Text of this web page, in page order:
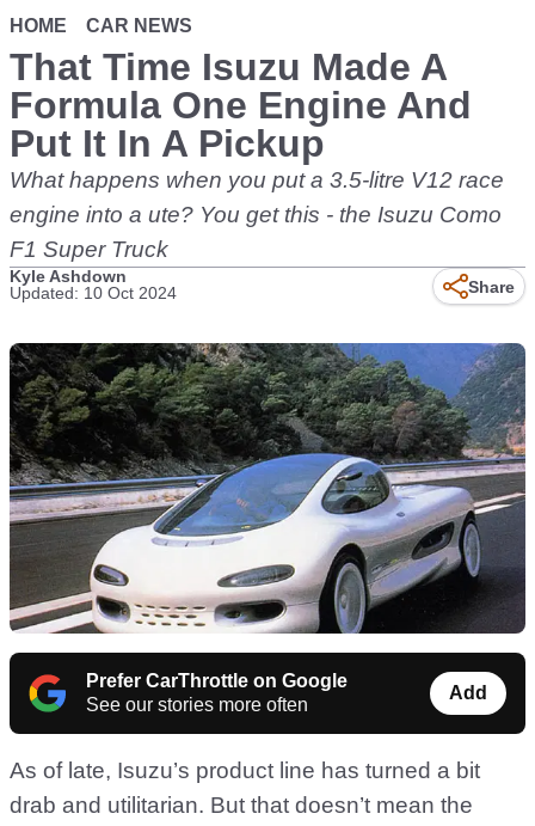
HOME CAR NEWS
That Time Isuzu Made A
Formula One Engine And
Put It In A Pickup
What happens when you put a 3.5-litre V12 race
engine into a ute? You get this - the Isuzu Como
F1 Super Truck
Kyle Ashdown
Updated: 10 Oct 2024
Share
Prefer CarThrottle on Google
See our stories more often
Add
As of late, Isuzu’s product line has turned a bit
drab and utilitarian. But that doesn’t mean the